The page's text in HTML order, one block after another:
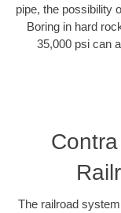
pipe, the possibility
Boring in hard
35,000 psi can
The railroad